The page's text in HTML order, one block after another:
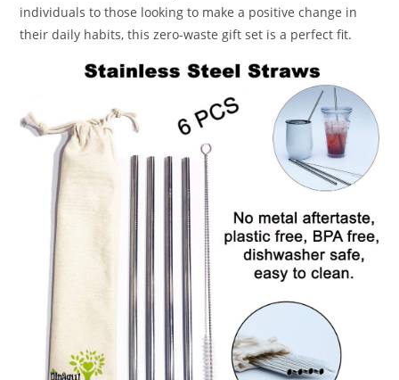
individuals to those looking to make a positive change in
their daily habits, this zero-waste gift set is a perfect fit.